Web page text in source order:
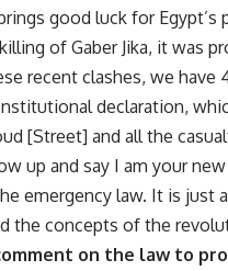
good luck for
of Gaber Jika, it was
recent clashes, we
declaration,
[Street] and all the
up and say I am your
emergency law. It is just
the concepts of the
on the law to